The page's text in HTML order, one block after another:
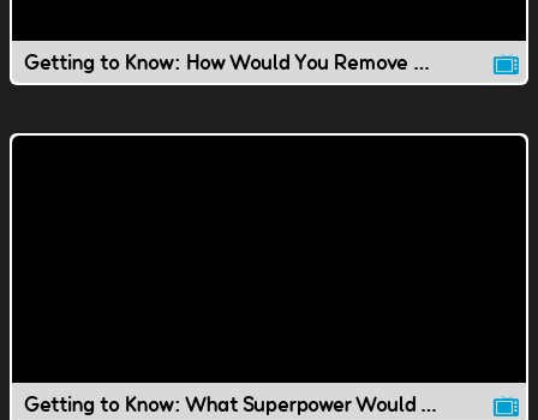
Getting to Know: How Would You Remove Ping Pong Balls?
Getting to Know: What Superpower Would You Have?